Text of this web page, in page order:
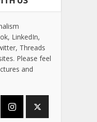
LinkedIn,
Threads
Please feel
and